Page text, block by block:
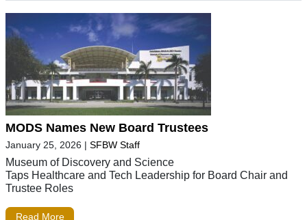
MODS Names New Board Trustees
January 25, 2026 | SFBW Staff
Museum of Discovery and Science
Taps Healthcare and Tech Leadership for Board Chair and
Trustee Roles
Read More